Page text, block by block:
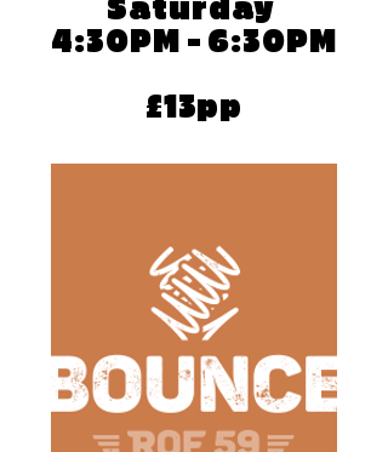
Saturday
4:30PM - 6:30PM
£13pp